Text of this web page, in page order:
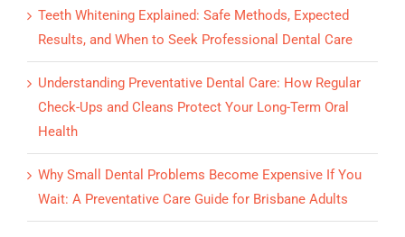
Teeth Whitening Explained: Safe Methods, Expected
Results, and When to Seek Professional Dental Care
Understanding Preventative Dental Care: How Regular
Check-Ups and Cleans Protect Your Long-Term Oral
Health
Why Small Dental Problems Become Expensive If You
Wait: A Preventative Care Guide for Brisbane Adults